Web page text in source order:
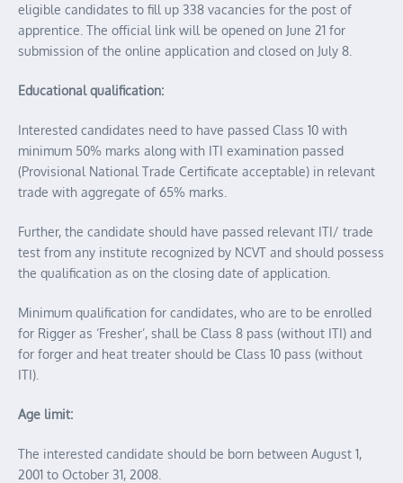
eligible candidates to fill up 338 vacancies for the post of
apprentice. The official link will be opened on June 21 for
submission of the online application and closed on July 8.
Educational qualification:
Interested candidates need to have passed Class 10 with
minimum 50% marks along with ITI examination passed
(Provisional National Trade Certificate acceptable) in relevant
trade with aggregate of 65% marks.
Further, the candidate should have passed relevant ITI/ trade
test from any institute recognized by NCVT and should possess
the qualification as on the closing date of application.
Minimum qualification for candidates, who are to be enrolled
for Rigger as ‘Fresher’, shall be Class 8 pass (without ITI) and
for forger and heat treater should be Class 10 pass (without
ITI).
Age limit:
The interested candidate should be born between August 1,
2001 to October 31, 2008.